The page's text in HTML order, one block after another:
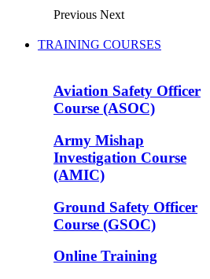
Previous Next
TRAINING COURSES
Aviation Safety Officer
Course (ASOC)
Army Mishap
Investigation Course
(AMIC)
Ground Safety Officer
Course (GSOC)
Online Training